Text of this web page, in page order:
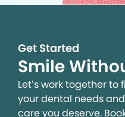
Get Started
Smile
Let’s work together
your dental needs
care you deserve.